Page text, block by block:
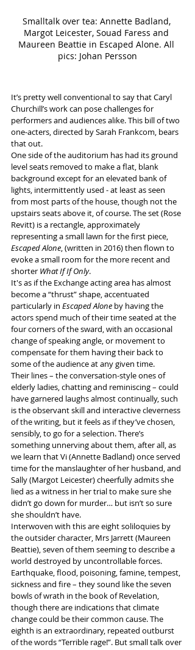
Smalltalk over tea: Annette Badland,
Margot Leicester, Souad Faress and
Maureen Beattie in Escaped Alone. All
pics: Johan Persson
It’s pretty well conventional to say that Caryl
Churchill’s work can pose challenges for
performers and audiences alike. This bill of two
one-acters, directed by Sarah Frankcom, bears
that out.
One side of the auditorium has had its ground
level seats removed to make a flat, blank
background except for an elevated bank of
lights, intermittently used - at least as seen
from most parts of the house, though not the
upstairs seats above it, of course. The set (Rose
Revitt) is a rectangle, approximately
representing a small lawn for the first piece,
Escaped Alone, (written in 2016) then flown to
evoke a small room for the more recent and
shorter What If If Only.
It's as if the Exchange acting area has almost
become a “thrust” shape, accentuated
particularly in Escaped Alone by having the
actors spend much of their time seated at the
four corners of the sward, with an occasional
change of speaking angle, or movement to
compensate for them having their back to
some of the audience at any given time.
Their lines – the conversation-style ones of
elderly ladies, chatting and reminiscing – could
have garnered laughs almost continually, such
is the observant skill and interactive cleverness
of the writing, but it feels as if they’ve chosen,
sensibly, to go for a selection. There’s
something unnerving about them, after all, as
we learn that Vi (Annette Badland) once served
time for the manslaughter of her husband, and
Sally (Margot Leicester) cheerfully admits she
lied as a witness in her trial to make sure she
didn’t go down for murder… but isn’t so sure
she shouldn’t have.
Interwoven with this are eight soliloquies by
the outsider character, Mrs Jarrett (Maureen
Beattie), seven of them seeming to describe a
world destroyed by uncontrollable forces.
Earthquake, flood, poisoning, famine, tempest,
sickness and fire – they sound like the seven
bowls of wrath in the book of Revelation,
though there are indications that climate
change could be their common cause. The
eighth is an extraordinary, repeated outburst
of the words “Terrible rage!”. But small talk over